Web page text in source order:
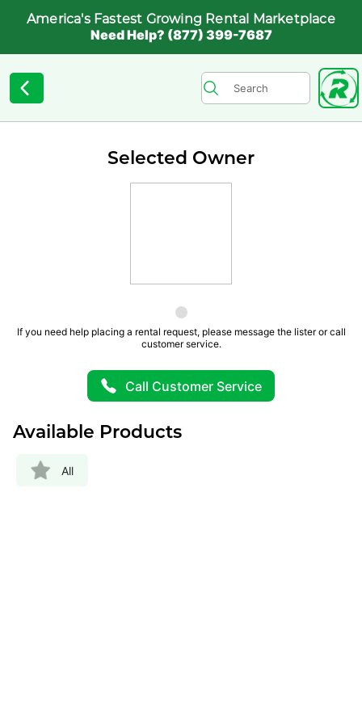
America's Fastest Growing Rental Marketplace
Need Help? (877) 399-7687
Selected Owner
If you need help placing a rental request, please message the lister or call
customer service.
Call Customer Service
Available Products
All